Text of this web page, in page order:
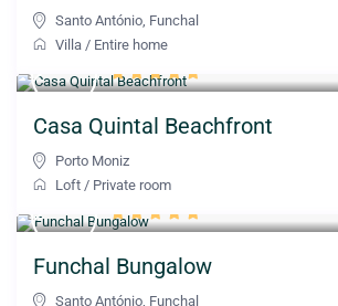
Santo António Funchal
Villa / Entire home
Casa Quintal Beachfront
Porto Moniz
Loft / Private room
Funchal Bungalow
Santo António Funchal